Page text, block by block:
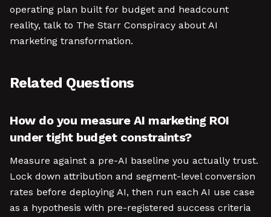
operating plan built for budget and headcount
reality, talk to The Starr Conspiracy about AI
marketing transformation.
Related Questions
How do you measure AI marketing ROI
under tight budget constraints?
Measure against a pre-AI baseline you actually trust.
Lock down attribution and segment-level conversion
rates before deploying AI, then run each AI use case
as a hypothesis with pre-registered success criteria